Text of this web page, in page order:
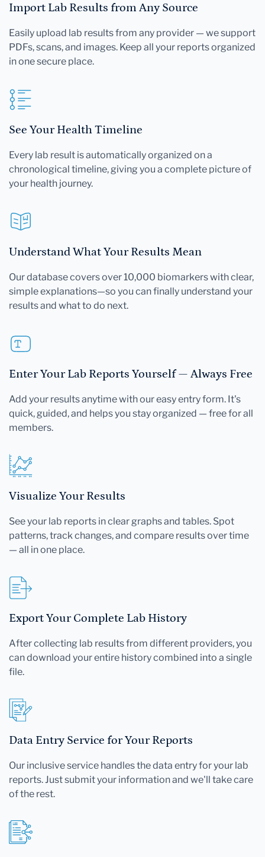
Import Lab Results from Any Source
Easily upload lab results from any provider — we support
PDFs, scans, and images. Keep all your reports organized
in one secure place.
See Your Health Timeline
Every lab result is automatically organized on a
chronological timeline, giving you a complete picture of
your health journey.
Understand What Your Results Mean
Our database covers over 10,000 biomarkers with clear,
simple explanations—so you can finally understand your
results and what to do next.
Enter Your Lab Reports Yourself — Always Free
Add your results anytime with our easy entry form. It's
quick, guided, and helps you stay organized — free for all
members.
Visualize Your Results
See your lab reports in clear graphs and tables. Spot
patterns, track changes, and compare results over time
— all in one place.
Export Your Complete Lab History
After collecting lab results from different providers, you
can download your entire history combined into a single
file.
Data Entry Service for Your Reports
Our inclusive service handles the data entry for your lab
reports. Just submit your information and we'll take care
of the rest.